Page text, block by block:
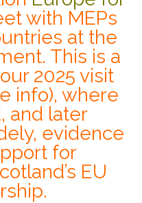
with MEPs
at the
This is a
2025 visit
info), where
and later
evidence
for
EU